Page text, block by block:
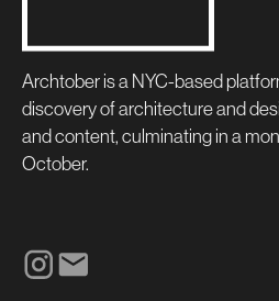
Archtober is a NYC-based
discovery of architecture and
and content, culminating in a
October.